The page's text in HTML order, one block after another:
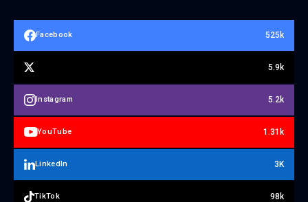
Facebook 525k
5.9k
Instagram 5.2k
YouTube 1.31k
LinkedIn 3K
TikTok 98k